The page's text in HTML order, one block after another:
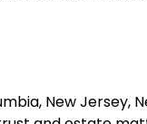
New Jersey,